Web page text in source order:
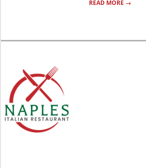
READ MORE →